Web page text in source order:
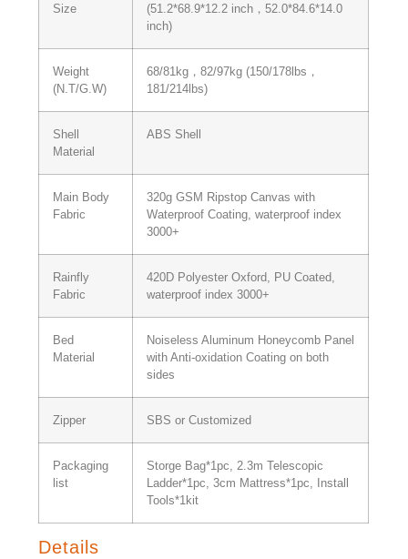
Size
(51.2*68.9*12.2 inch，52.0*84.6*14.0
inch)
Weight
(N.T/G.W)
68/81kg，82/97kg (150/178lbs，
181/214lbs)
Shell
Material
ABS Shell
Main Body
Fabric
320g GSM Ripstop Canvas with
Waterproof Coating, waterproof index
3000+
Rainfly
Fabric
420D Polyester Oxford, PU Coated,
waterproof index 3000+
Bed
Material
Noiseless Aluminum Honeycomb Panel
with Anti-oxidation Coating on both
sides
Zipper SBS or Customized
Packaging
list
Storge Bag*1pc, 2.3m Telescopic
Ladder*1pc, 3cm Mattress*1pc, Install
Tools*1kit
Details